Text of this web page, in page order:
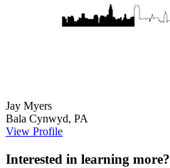
Jay Myers
Bala Cynwyd, PA
View Profile
Interested in learning more?